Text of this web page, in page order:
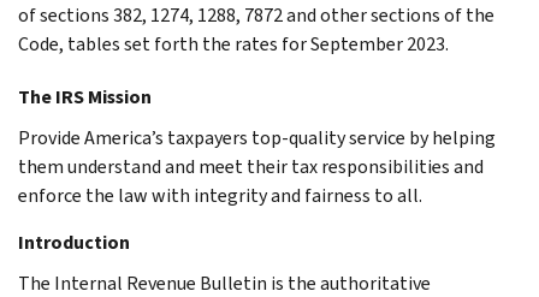
of sections 382, 1274, 1288, 7872 and other sections of the
Code, tables set forth the rates for September 2023.
The IRS Mission
Provide America’s taxpayers top-quality service by helping
them understand and meet their tax responsibilities and
enforce the law with integrity and fairness to all.
Introduction
The Internal Revenue Bulletin is the authoritative